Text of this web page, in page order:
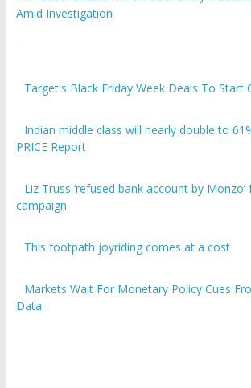
Amid Investigation
Target's Black Friday Week Deals To Start
Indian middle class will nearly double to
PRICE Report
Liz Truss ‘refused bank account by
campaign
This footpath joyriding comes at a cost
Markets Wait For Monetary Policy Cues
Data